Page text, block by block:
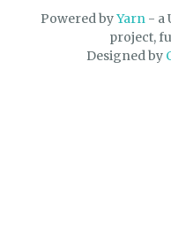
Powered byYarn- a
project,
Designed by